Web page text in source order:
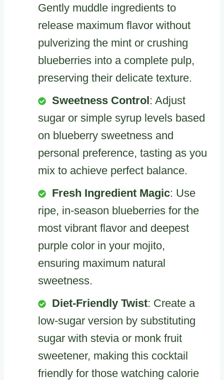
Gently muddle ingredients to
release maximum flavor without
pulverizing the mint or crushing
blueberries into a complete pulp,
preserving their delicate texture.
Sweetness Control: Adjust
sugar or simple syrup levels based
on blueberry sweetness and
personal preference, tasting as you
mix to achieve perfect balance.
Fresh Ingredient Magic: Use
ripe, in-season blueberries for the
most vibrant flavor and deepest
purple color in your mojito,
ensuring maximum natural
sweetness.
Diet-Friendly Twist: Create a
low-sugar version by substituting
sugar with stevia or monk fruit
sweetener, making this cocktail
friendly for those watching calorie